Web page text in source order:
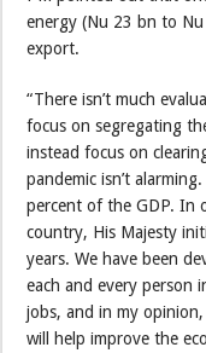
energy (Nu 23 bn to
export.
“There isn’t much
focus on segregating
instead focus on
pandemic isn’t
percent of the GDP. In
country, His Majesty
years. We have been
each and every person
jobs, and in my
will help improve the